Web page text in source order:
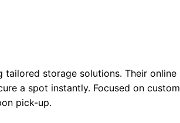
tailored storage solutions. Their
a spot instantly. Focused on
pick-up.